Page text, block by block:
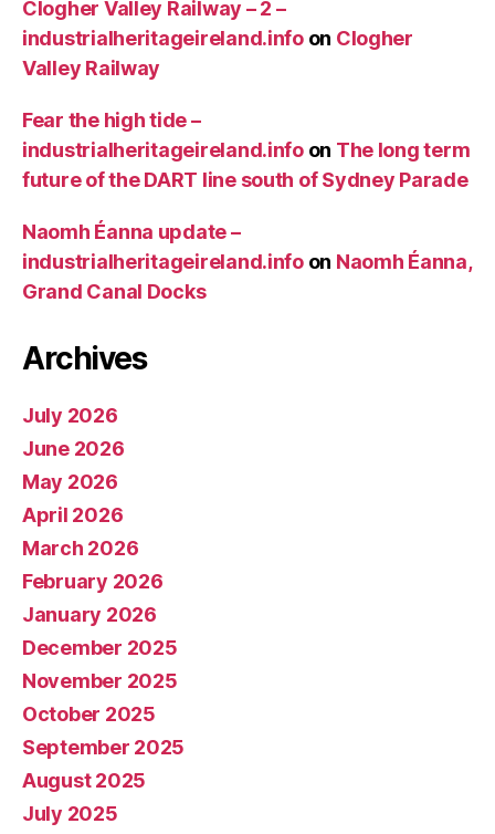
Clogher Valley Railway – 2 –
industrialheritageireland.infoon Clogher
Valley Railway
Fear the high tide –
industrialheritageireland.infoon The long term
future of the DART line south of Sydney Parade
Naomh Éanna update –
industrialheritageireland.infoon Naomh Éanna,
Grand Canal Docks
Archives
July 2026
June 2026
May 2026
April 2026
March 2026
February 2026
January 2026
December 2025
November 2025
October 2025
September 2025
August 2025
July 2025